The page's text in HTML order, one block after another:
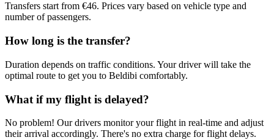
Transfers start from €46. Prices vary based on vehicle type and
number of passengers.
How long is the transfer?
Duration depends on traffic conditions. Your driver will take the
optimal route to get you to Beldibi comfortably.
What if my flight is delayed?
No problem! Our drivers monitor your flight in real-time and adjust
their arrival accordingly. There's no extra charge for flight delays.